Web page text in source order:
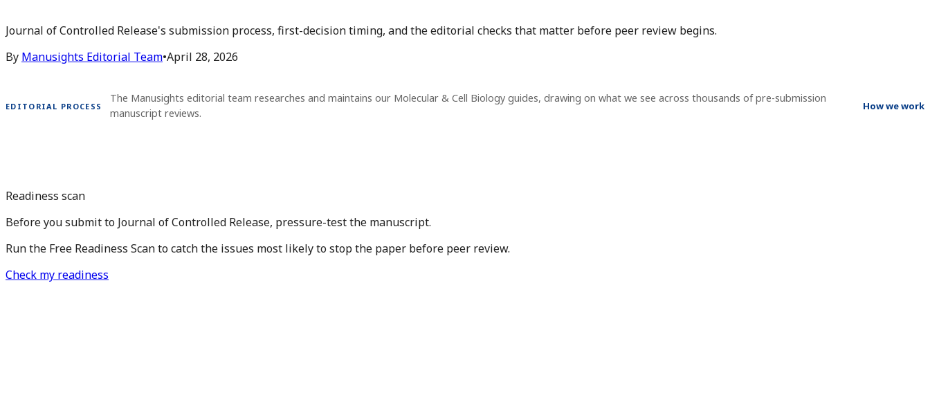
Journal of Controlled Release's submission process, first-decision timing, and the editorial checks that matter before peer review begins.
Readiness scan
Before you submit to Journal of Controlled Release, pressure-test the manuscript.
Run the Free Readiness Scan to catch the issues most likely to stop the paper before peer review.
Check my readiness
By Manusights Editorial Team•April 28, 2026
EDITORIAL PROCESS
The Manusights editorial team researches and maintains our Molecular & Cell Biology guides, drawing on what we see across thousands of pre-submission
manuscript reviews.
How we work